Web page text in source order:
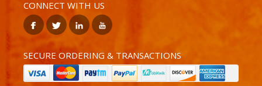
CONNECT WITH US
SECURE ORDERING & TRANSACTIONS